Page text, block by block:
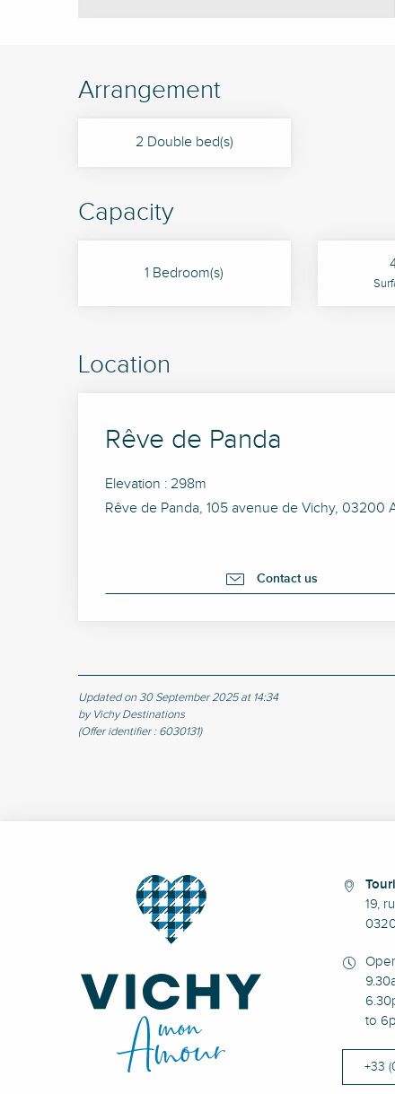
Arrangement
2 Double bed(s)
Capacity
1 Bedroom(s)
Location
Rêve de Panda
Elevation : 298m
Rêve de Panda, 105 avenue de Vichy, 03200
Contact us
Updated on 30 September 2025 at 14:34
by Vichy Destinations
(Offer identifier : 6030131)
19,
to
+33